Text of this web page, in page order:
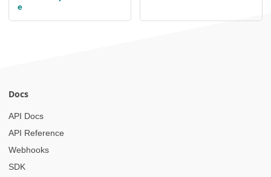
e
Docs
API Docs
API Reference
Webhooks
SDK